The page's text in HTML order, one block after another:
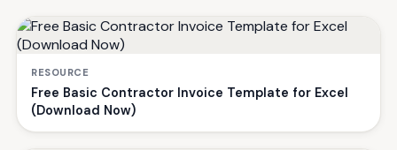
RESOURCE
Free Basic Contractor Invoice Template for Excel
(Download Now)